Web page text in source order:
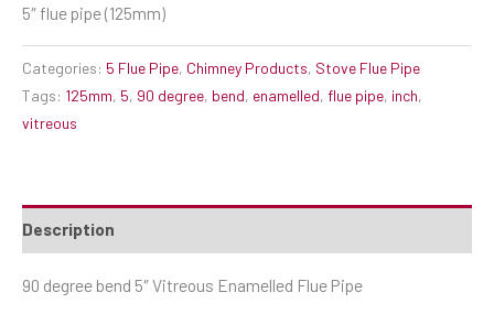
5″ flue pipe (125mm)
Categories: 5 Flue Pipe, Chimney Products, Stove Flue Pipe
Tags: 125mm, 5, 90 degree, bend, enamelled, flue pipe, inch,
vitreous
Description
90 degree bend 5″ Vitreous Enamelled Flue Pipe